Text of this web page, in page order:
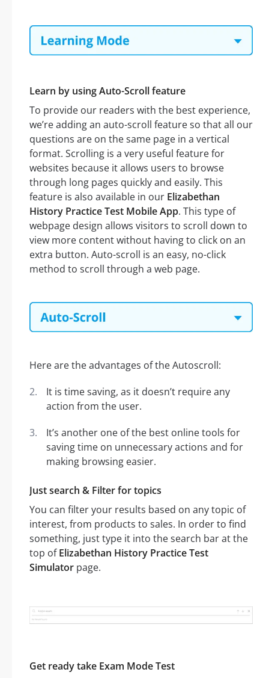
Learn by using Auto-Scroll feature
To provide our readers with the best experience,
we’re adding an auto-scroll feature so that all our
questions are on the same page in a vertical
format. Scrolling is a very useful feature for
websites because it allows users to browse
through long pages quickly and easily. This
feature is also available in our Elizabethan
History Practice Test Mobile App. This type of
webpage design allows visitors to scroll down to
view more content without having to click on an
extra button. Auto-scroll is an easy, no-click
method to scroll through a web page.
Here are the advantages of the Autoscroll:
It is time saving, as it doesn’t require any
action from the user.
It’s another one of the best online tools for
saving time on unnecessary actions and for
making browsing easier.
Just search & Filter for topics
You can filter your results based on any topic of
interest, from products to sales. In order to find
something, just type it into the search bar at the
top ofElizabethan History Practice Test
Simulator page.
Get ready take Exam Mode Test